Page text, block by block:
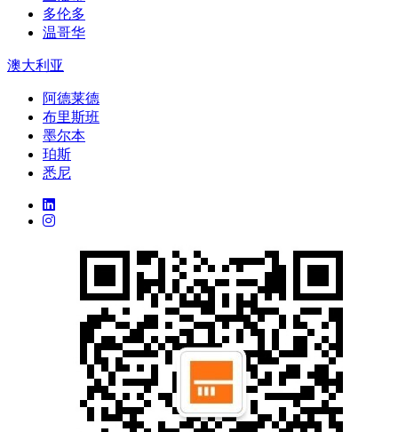
多伦多
温哥华
澳大利亚
阿德莱德
布里斯班
墨尔本
珀斯
悉尼